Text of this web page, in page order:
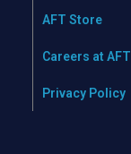
AFT Store
Careers at AFT
Privacy Policy